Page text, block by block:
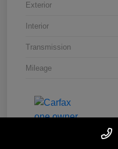
Exterior
Interior
Transmission
Mileage